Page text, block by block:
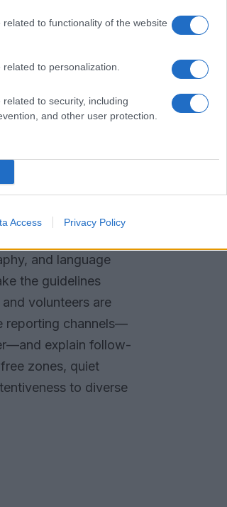
to functionality of the website
to personalization.
to security, including
and other user protection.
Access Privacy Policy
program mixes
talks—to keep
submission criteria
stipends when
and emerging artists
tangible
and language
the guidelines
volunteers are
reporting channels—
explain follow-
zones, quiet
to diverse